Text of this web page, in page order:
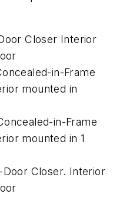
Closer Interior
in-Frame
mounted in
in-Frame
mounted in 1
Door Closer. Interior